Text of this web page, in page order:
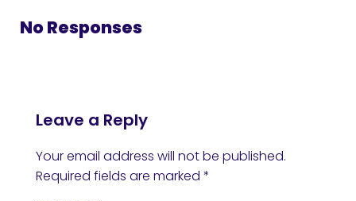
No Responses
Leave a Reply
Your email address will not be published.
Required fields are marked *